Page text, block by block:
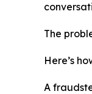
The
Here’s
A